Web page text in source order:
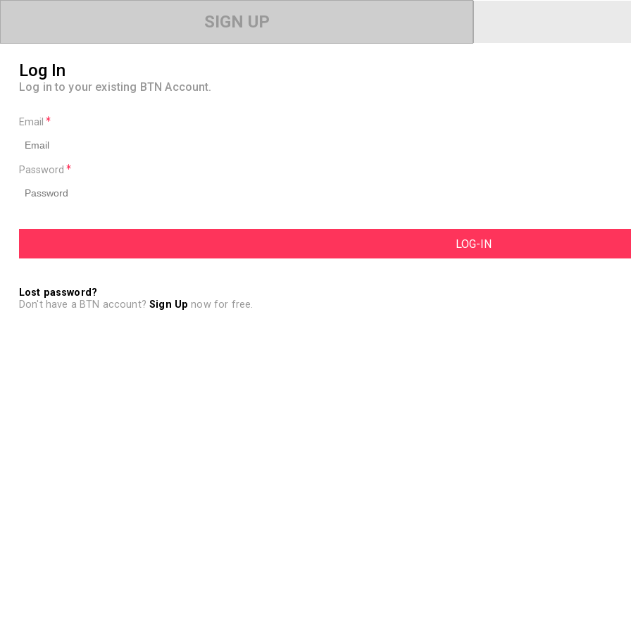
SIGN UP
Log In
Log in to your existing BTN Account.
Email
Password
Lost password?
Don't have a BTN account?Sign Up now for free.